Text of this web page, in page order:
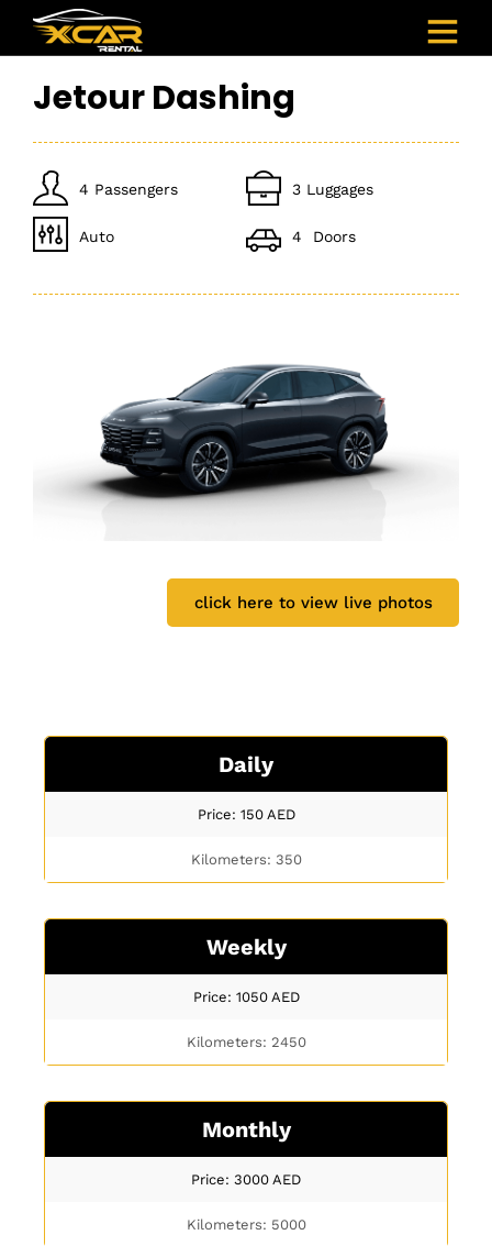
Jetour Dashing
4 Passengers 3 Luggages
Auto 4 Doors
click here to view live photos
Daily
Price: 150 AED
Kilometers: 350
Weekly
Price: 1050 AED
Kilometers: 2450
Monthly
Price: 3000 AED
Kilometers: 5000